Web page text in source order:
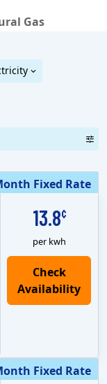
Gas
Fixed Rate
13.8¢
per kwh
Fixed Rate